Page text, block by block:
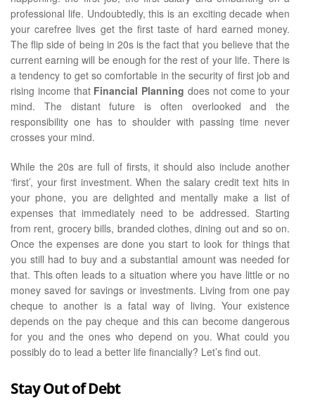
professional life. Undoubtedly, this is an exciting decade when
your carefree lives get the first taste of hard earned money.
The flip side of being in 20s is the fact that you believe that the
current earning will be enough for the rest of your life. There is
a tendency to get so comfortable in the security of first job and
rising income that Financial Planning does not come to your
mind. The distant future is often overlooked and the
responsibility one has to shoulder with passing time never
crosses your mind.
While the 20s are full of firsts, it should also include another
‘first’, your first investment. When the salary credit text hits in
your phone, you are delighted and mentally make a list of
expenses that immediately need to be addressed. Starting
from rent, grocery bills, branded clothes, dining out and so on.
Once the expenses are done you start to look for things that
you still had to buy and a substantial amount was needed for
that. This often leads to a situation where you have little or no
money saved for savings or investments. Living from one pay
cheque to another is a fatal way of living. Your existence
depends on the pay cheque and this can become dangerous
for you and the ones who depend on you. What could you
possibly do to lead a better life financially? Let’s find out.
Stay Out of Debt